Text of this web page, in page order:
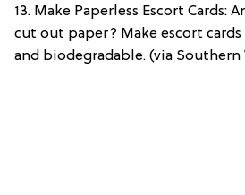
13. Make Paperless Escort Cards:
cut out paper? Make escort
and biodegradable. (via Southern